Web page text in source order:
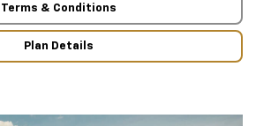
Terms & Conditions
Plan Details